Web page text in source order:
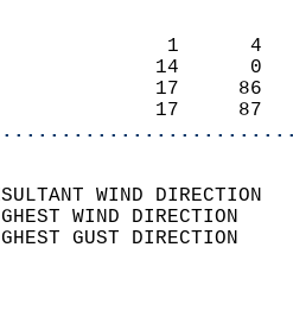
1
14
17
17
RESULTANT WIND
HIGHEST WIND
HIGHEST GUST
SPEED